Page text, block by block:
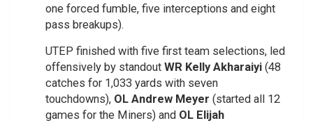
one forced fumble, five interceptions and eight
pass breakups).
UTEP finished with five first team selections, led
offensively by standout WR Kelly Akharaiyi (48
catches for 1,033 yards with seven
touchdowns), OL Andrew Meyer (started all 12
games for the Miners) and OL Elijah